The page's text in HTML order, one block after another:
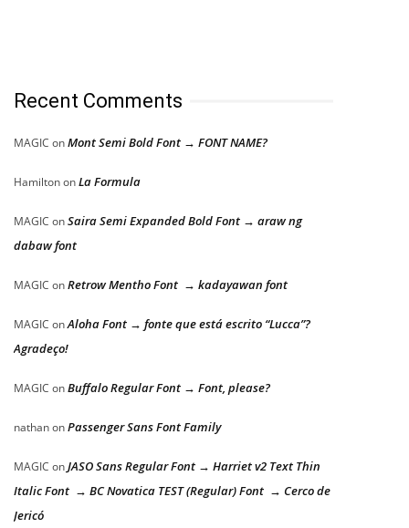
Recent Comments
MAGIC onMont Semi Bold Font → FONT NAME?
HamiltononLa Formula
MAGIC onSaira Semi Expanded Bold Font → araw ng
dabaw font
MAGIC onRetrow Mentho Font → kadayawan font
MAGIC onAloha Font → fonte que está escrito “Lucca”?
Agradeço!
MAGIC onBuffalo Regular Font → Font, please?
nathanonPassenger Sans Font Family
MAGIC onJASO Sans Regular Font → Harriet v2 Text Thin
Italic Font → BC Novatica TEST (Regular) Font → Cerco de
Jericó